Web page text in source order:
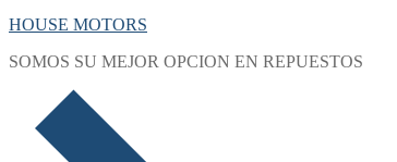
HOUSE MOTORS
SOMOS SU MEJOR OPCION EN REPUESTOS